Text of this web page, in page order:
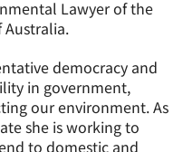
Lawyer of the
Australia.
democracy and
in government,
our environment. As
she is working to
to domestic and